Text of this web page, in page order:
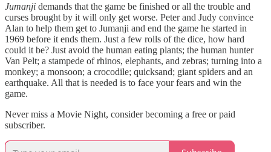
Jumanji demands that the game be finished or all the trouble and
curses brought by it will only get worse. Peter and Judy convince
Alan to help them get to Jumanji and end the game he started in
1969 before it ends them. Just a few rolls of the dice, how hard
could it be? Just avoid the human eating plants; the human hunter
Van Pelt; a stampede of rhinos, elephants, and zebras; turning into a
monkey; a monsoon; a crocodile; quicksand; giant spiders and an
earthquake. All that is needed is to face your fears and win the
game.
Never miss a Movie Night, consider becoming a free or paid
subscriber.